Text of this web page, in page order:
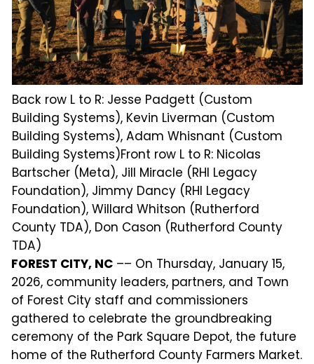
Back row L to R: Jesse Padgett (Custom
Building Systems), Kevin Liverman (Custom
Building Systems), Adam Whisnant (Custom
Building Systems)Front row L to R: Nicolas
Bartscher (Meta), Jill Miracle (RHI Legacy
Foundation), Jimmy Dancy (RHI Legacy
Foundation), Willard Whitson (Rutherford
County TDA), Don Cason (Rutherford County
TDA)
FOREST CITY, NC –– On Thursday, January 15,
2026, community leaders, partners, and Town
of Forest City staff and commissioners
gathered to celebrate the groundbreaking
ceremony of the Park Square Depot, the future
home of the Rutherford County Farmers Market.